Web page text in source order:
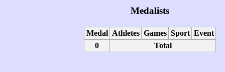
Medalists
Medal Athletes Games Sport Event
0
Total